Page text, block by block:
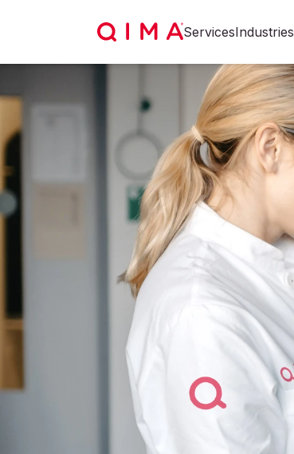
ServicesIndustries